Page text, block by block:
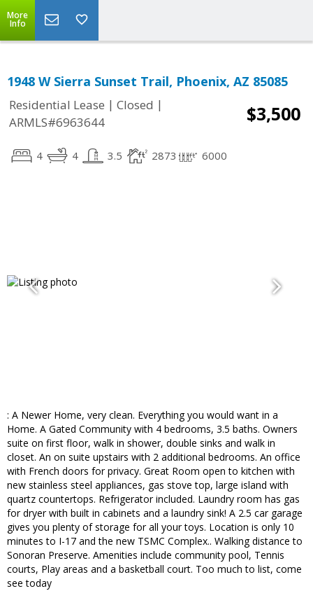
More
Info
1948 W Sierra Sunset Trail, Phoenix, AZ 85085
Residential Lease | Closed |
ARMLS#6963644
$3,500
4 4 3.5 2873 6000
: A Newer Home, very clean. Everything you would want in a
Home. A Gated Community with 4 bedrooms, 3.5 baths. Owners
suite on first floor, walk in shower, double sinks and walk in
closet. An on suite upstairs with 2 additional bedrooms. An office
with French doors for privacy. Great Room open to kitchen with
new stainless steel appliances, gas stove top, large island with
quartz countertops. Refrigerator included. Laundry room has gas
for dryer with built in cabinets and a laundry sink! A 2.5 car garage
gives you plenty of storage for all your toys. Location is only 10
minutes to I-17 and the new TSMC Complex.. Walking distance to
Sonoran Preserve. Amenities include community pool, Tennis
courts, Play areas and a basketball court. Too much to list, come
see today